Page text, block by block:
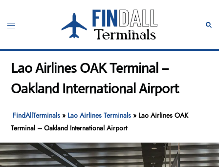
content
Toggle
Lao Airlines OAK Terminal –
Oakland International Airport
FindAllTerminals » Lao Airlines Terminals » Lao Airlines OAK
Terminal – Oakland International Airport